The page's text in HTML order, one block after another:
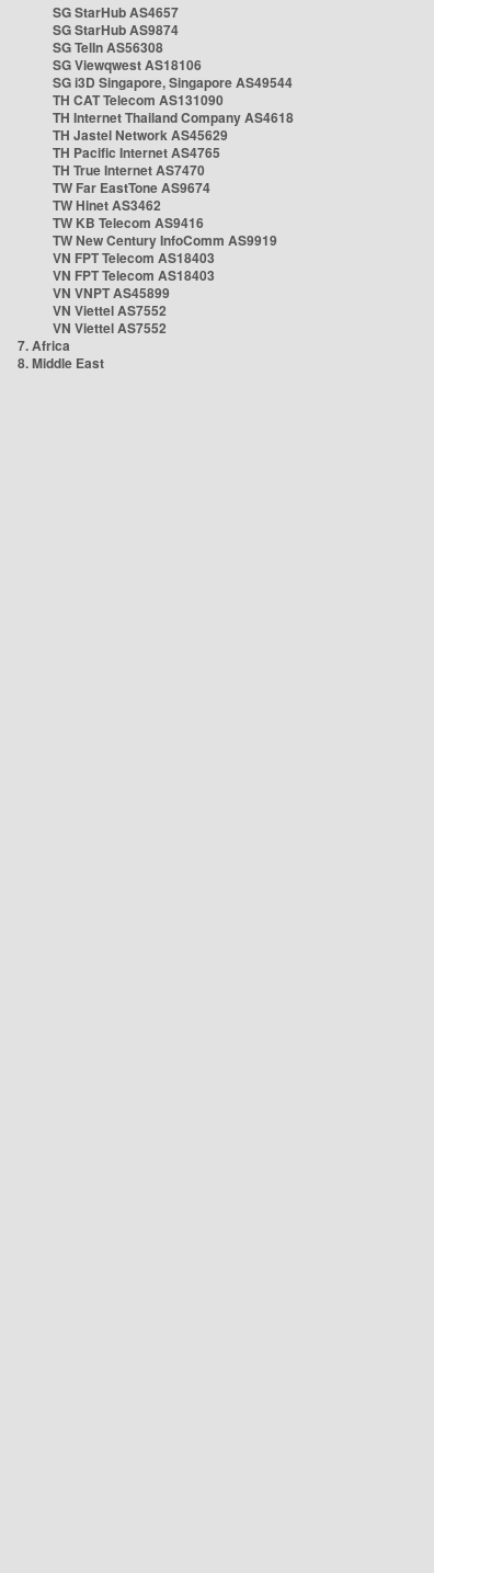
SG StarHub AS4657
SG StarHub AS9874
SG TelIn AS56308
SG Viewqwest AS18106
SG i3D Singapore, Singapore AS49544
TH CAT Telecom AS131090
TH Internet Thailand Company AS4618
TH Jastel Network AS45629
TH Pacific Internet AS4765
TH True Internet AS7470
TW Far EastTone AS9674
TW Hinet AS3462
TW KB Telecom AS9416
TW New Century InfoComm AS9919
VN FPT Telecom AS18403
VN FPT Telecom AS18403
VN VNPT AS45899
VN Viettel AS7552
VN Viettel AS7552
7. Africa
8. Middle East